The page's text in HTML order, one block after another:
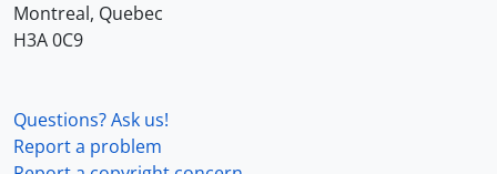
Montreal, Quebec
H3A 0C9
Questions? Ask us!
Report a problem